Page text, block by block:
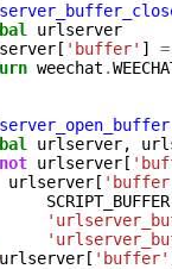
urlserver
[ 'buffer' ] =
weechat .
urlserver,
not urlserver [
urlserver [
SCRIPT_BUFFER
urlserver [ 'buffer'